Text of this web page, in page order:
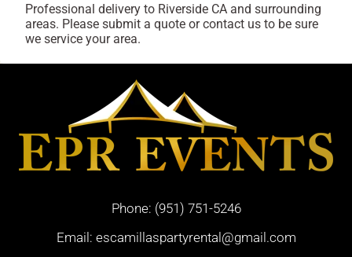
Professional delivery to Riverside CA and surrounding
areas. Please submit a quote or contact us to be sure
we service your area.
Phone: (951) 751-5246
Email: escamillaspartyrental@gmail.com